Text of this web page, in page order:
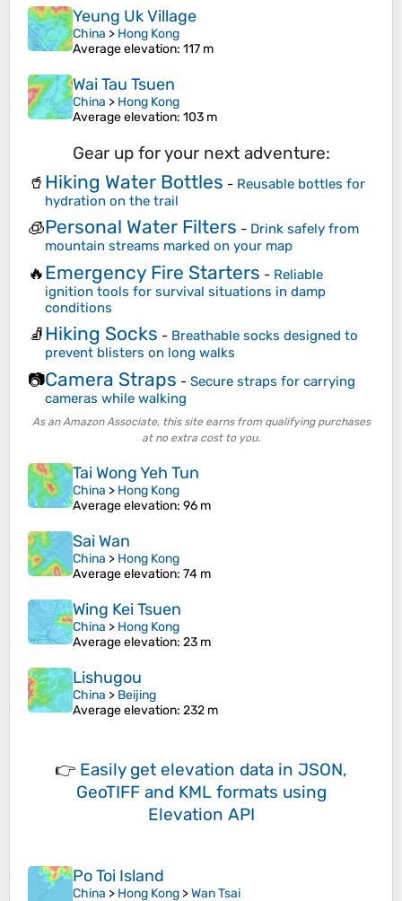
Yeung Uk Village
China > Hong Kong
Average elevation: 117 m
Wai Tau Tsuen
China > Hong Kong
Average elevation: 103 m
Gear up for your next adventure:
🥤 Hiking Water Bottles - Reusable bottles for
hydration on the trail
🧊Personal Water Filters - Drink safely from
mountain streams marked on your map
🔥Emergency Fire Starters - Reliable
ignition tools for survival situations in damp
conditions
🧦Hiking Socks - Breathable socks designed to
prevent blisters on long walks
📷Camera Straps - Secure straps for carrying
cameras while walking
As an Amazon Associate, this site earns from qualifying purchases
at no extra cost to you.
Tai Wong Yeh Tun
China > Hong Kong
Average elevation: 96 m
Sai Wan
China > Hong Kong
Average elevation: 74 m
Wing Kei Tsuen
China > Hong Kong
Average elevation: 23 m
Lishugou
China > Beijing
Average elevation: 232 m
👉 Easily get elevation data in JSON,
GeoTIFF and KML formats using
Elevation API
Po Toi Island
China > Hong Kong >Wan Tsai